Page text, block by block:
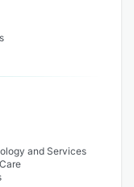
and Services